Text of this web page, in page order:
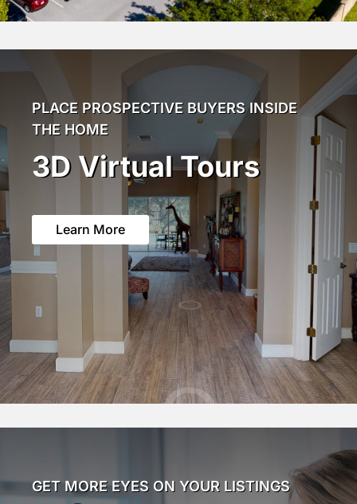
PLACE PROSPECTIVE BUYERS INSIDE
THE HOME
3D Virtual Tours
Learn More
GET MORE EYES ON YOUR LISTINGS